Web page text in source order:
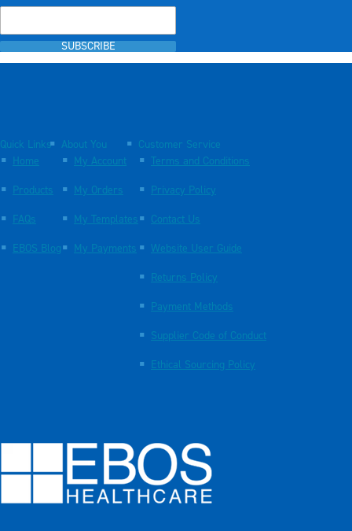
SUBSCRIBE
Quick Links
Home
Products
FAQs
EBOS Blog
About You
My Account
My Orders
My Templates
My Payments
Customer Service
Terms and Conditions
Privacy Policy
Contact Us
Website User Guide
Returns Policy
Payment Methods
Supplier Code of Conduct
Ethical Sourcing Policy